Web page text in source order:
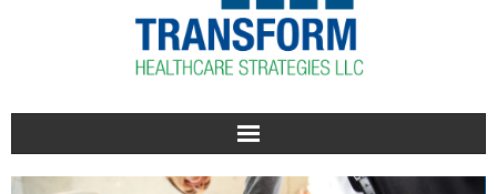
Home